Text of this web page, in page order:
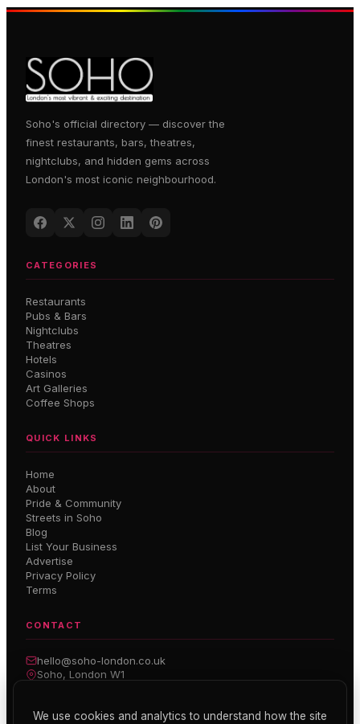
Soho's official directory — discover the
finest restaurants, bars, theatres,
nightclubs, and hidden gems across
London's most iconic neighbourhood.
CATEGORIES
Restaurants
Pubs & Bars
Nightclubs
Theatres
Hotels
Casinos
Art Galleries
Coffee Shops
QUICK LINKS
Home
About
Pride & Community
Streets in Soho
Blog
List Your Business
Advertise
Privacy Policy
Terms
CONTACT
hello@soho-london.co.uk
Soho, London W1
Inside Soho — Weekly Newsletter
We use cookies and analytics to understand how the site